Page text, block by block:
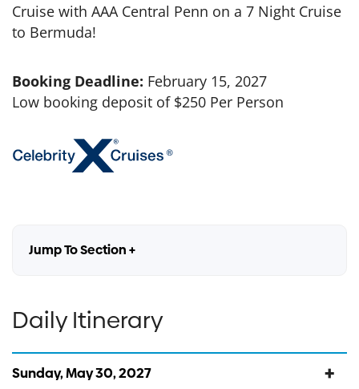
Cruise with AAA Central Penn on a 7 Night Cruise
to Bermuda!
Booking Deadline: February 15, 2027
Low booking deposit of $250 Per Person
Jump To Section +
Daily Itinerary
Sunday, May 30, 2027